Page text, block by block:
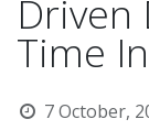
Driven
Time
7 October,